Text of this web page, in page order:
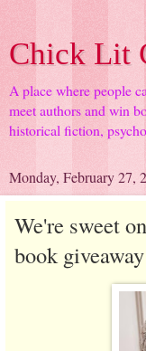
Chick Lit
A place where people
meet authors and win
historical fiction,
Monday, February 27,
We're sweet
book giveaway